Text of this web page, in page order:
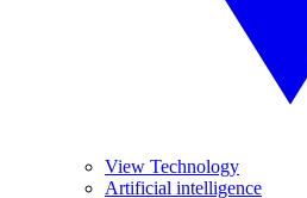
View Technology
Artificial intelligence